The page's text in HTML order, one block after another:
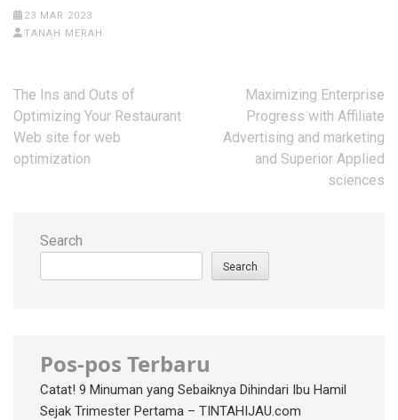
23 MAR 2023
TANAH MERAH
Post
navigation
The Ins and Outs of
Optimizing Your Restaurant
Web site for web
optimization
Maximizing Enterprise
Progress with Affiliate
Advertising and marketing
and Superior Applied
sciences
Search
Search
Pos-pos Terbaru
Catat! 9 Minuman yang Sebaiknya Dihindari Ibu Hamil
Sejak Trimester Pertama – TINTAHIJAU.com